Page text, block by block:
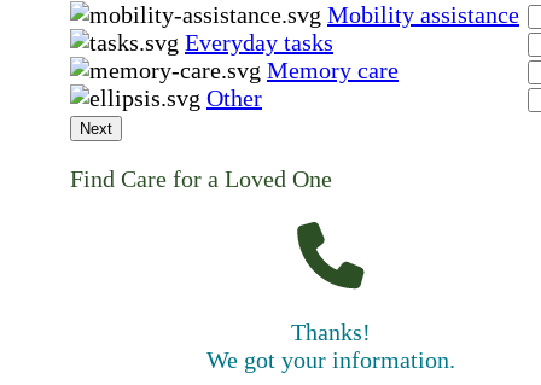
Mobility assistance
Everyday tasks
Memory care
Other
Next
Find Care for a Loved One
Thanks!
We got your information.